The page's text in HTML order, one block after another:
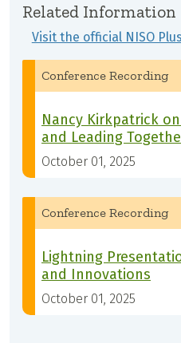
Related Information
Visit the official NISO
Conference Recording
Nancy Kirkpatrick
and Leading
October 01, 2025
Conference Recording
Lightning
and Innovations
October 01, 2025